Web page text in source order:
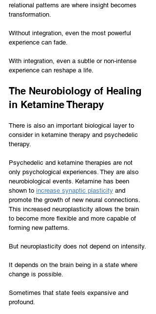
relational patterns are where insight becomes
transformation.
Without integration, even the most powerful
experience can fade.
With integration, even a subtle or non-intense
experience can reshape a life.
The Neurobiology of Healing
in Ketamine Therapy
There is also an important biological layer to
consider in ketamine therapy and psychedelic
therapy.
Psychedelic and ketamine therapies are not
only psychological experiences. They are also
neurobiological events. Ketamine has been
shown to increase synaptic plasticity and
promote the growth of new neural connections.
This increased neuroplasticity allows the brain
to become more flexible and more capable of
forming new patterns.
But neuroplasticity does not depend on intensity.
It depends on the brain being in a state where
change is possible.
Sometimes that state feels expansive and
profound.